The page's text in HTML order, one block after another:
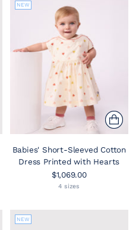
NEW
Babies' Short-Sleeved Cotton
Dress Printed with Hearts
$1,069.00
4 sizes
NEW